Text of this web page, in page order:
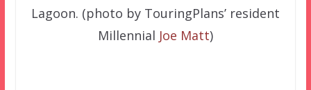
Lagoon. (photo by TouringPlans’ resident
Millennial Joe Matt)